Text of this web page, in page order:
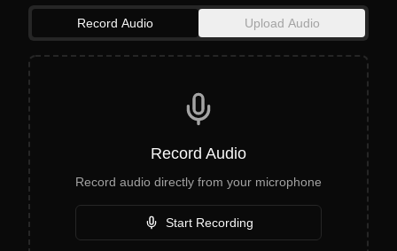
Record Audio Upload Audio
Record Audio
Record audio directly from your microphone
Start Recording